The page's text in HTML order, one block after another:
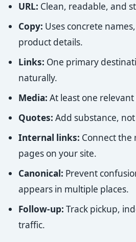
URL: Clean, readable, and
Copy: Uses concrete
product details.
Links: One primary
naturally.
Media: At least one
Quotes: Add substance,
Internal links: Connect the
pages on your site.
Canonical: Prevent
appears in multiple places.
Follow-up: Track pickup,
traffic.